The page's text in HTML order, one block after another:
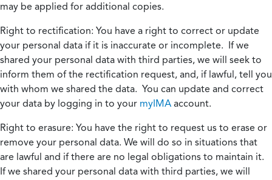
may be applied for additional copies.
Right to rectification: You have a right to correct or update
your personal data if it is inaccurate or incomplete. If we
shared your personal data with third parties, we will seek to
inform them of the rectification request, and, if lawful, tell you
with whom we shared the data. You can update and correct
your data by logging in to your myIMA account.
Right to erasure: You have the right to request us to erase or
remove your personal data. We will do so in situations that
are lawful and if there are no legal obligations to maintain it.
If we shared your personal data with third parties, we will